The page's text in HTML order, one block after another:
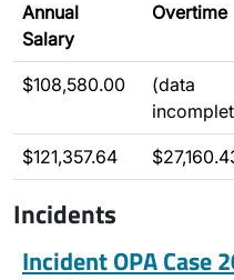
Annual
Salary
Overtime
$108,580.00
(data
$121,357.64
Incidents
Incident OPA Case